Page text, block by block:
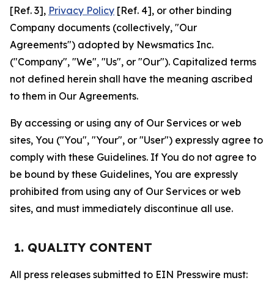
[Ref. 3], Privacy Policy [Ref. 4], or other binding
Company documents (collectively, "Our
Agreements") adopted by Newsmatics Inc.
("Company", "We", "Us", or "Our"). Capitalized terms
not defined herein shall have the meaning ascribed
to them in Our Agreements.
By accessing or using any of Our Services or web
sites, You ("You", "Your", or "User") expressly agree to
comply with these Guidelines. If You do not agree to
be bound by these Guidelines, You are expressly
prohibited from using any of Our Services or web
sites, and must immediately discontinue all use.
1. QUALITY CONTENT
All press releases submitted to EIN Presswire must: